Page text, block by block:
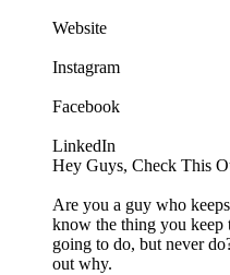
Website
Instagram
Facebook
LinkedIn
Hey Guys, Check This
Are you a guy who
know the thing you keep
going to do, but never
out why.